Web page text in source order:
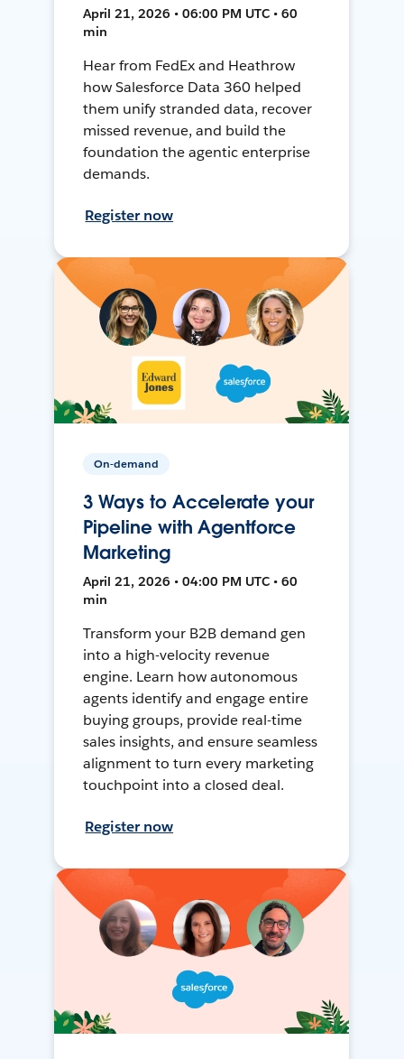
April 21, 2026 • 06:00 PM UTC • 60
min
Hear from FedEx and Heathrow
how Salesforce Data 360 helped
them unify stranded data, recover
missed revenue, and build the
foundation the agentic enterprise
demands.
Register now
On-demand
3 Ways to Accelerate your
Pipeline with Agentforce
Marketing
April 21, 2026 • 04:00 PM UTC • 60
min
Transform your B2B demand gen
into a high-velocity revenue
engine. Learn how autonomous
agents identify and engage entire
buying groups, provide real-time
sales insights, and ensure seamless
alignment to turn every marketing
touchpoint into a closed deal.
Register now